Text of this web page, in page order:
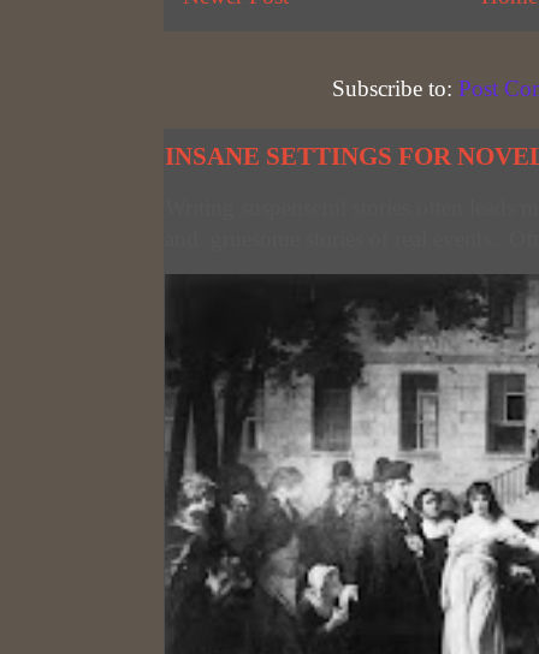
Subscribe to:Post
INSANE SETTINGS FOR